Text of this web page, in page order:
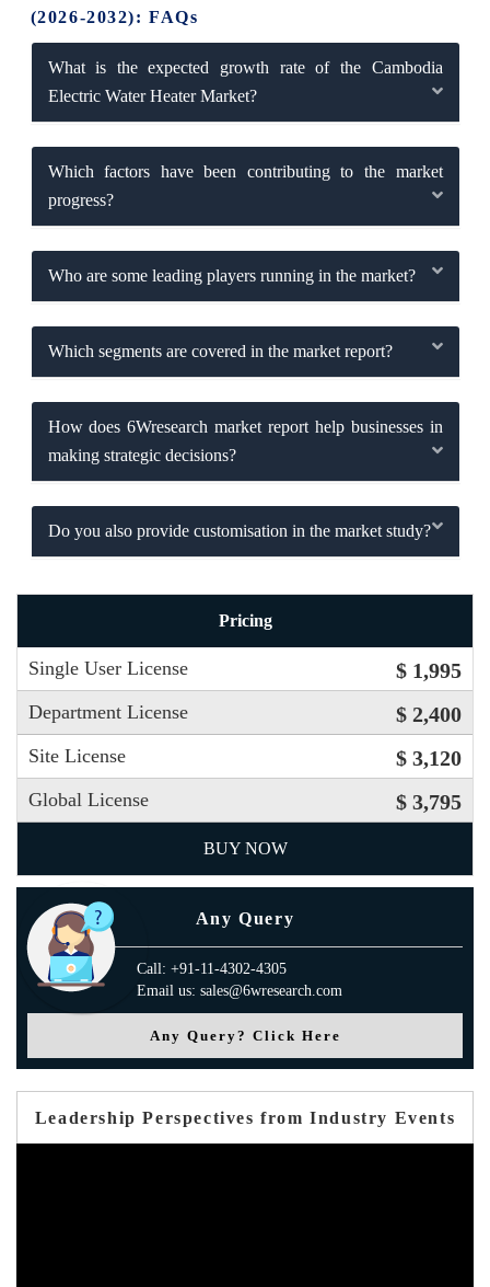
(2026-2032): FAQs
What is the expected growth rate of the Cambodia
Electric Water Heater Market?
Which factors have been contributing to the market
progress?
Who are some leading players running in the market?
Which segments are covered in the market report?
How does 6Wresearch market report help businesses in
making strategic decisions?
Do you also provide customisation in the market study?
Pricing
Single User License $ 1,995
Department License $ 2,400
Site License $ 3,120
Global License $ 3,795
BUY NOW
Any Query
Call: +91-11-4302-4305
Email us: sales@6wresearch.com
Any Query? Click Here
Leadership Perspectives from Industry Events